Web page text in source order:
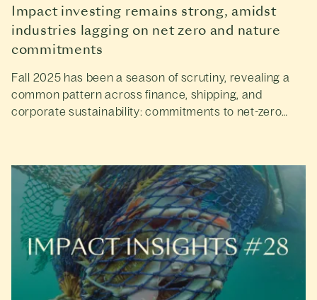
Impact investing remains strong, amidst
industries lagging on net zero and nature
commitments
Fall 2025 has been a season of scrutiny, revealing a
common pattern across finance, shipping, and
corporate sustainability: commitments to net-zero